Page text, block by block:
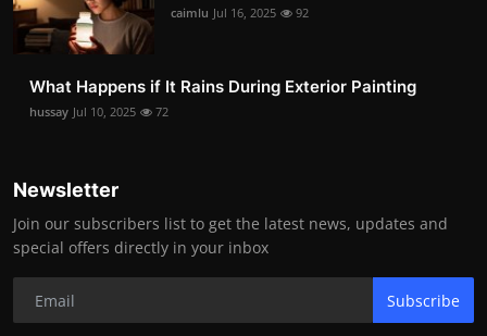
caimlu Jul 16, 2025 92
What Happens if It Rains During Exterior Painting
hussay Jul 10, 2025 72
Newsletter
Join our subscribers list to get the latest news, updates and
special offers directly in your inbox
Subscribe